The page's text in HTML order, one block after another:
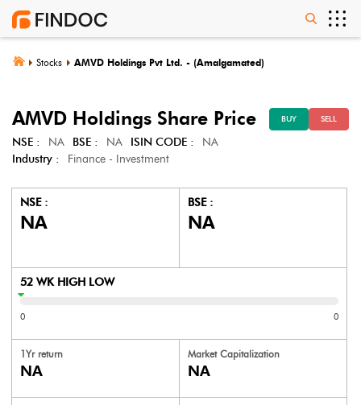
Stocks AMVD Holdings Pvt Ltd. - (Amalgamated)
AMVD Holdings Share Price BUY SELL
NSE : NA BSE : NA ISIN CODE :
NA
Industry :
Finance - Investment
NSE :
NA
BSE :
NA
52 WK HIGH LOW
0 0
1Yr return
NA
Market Capitalization
NA